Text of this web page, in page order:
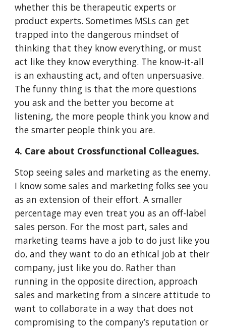
whether this be therapeutic experts or
product experts. Sometimes MSLs can get
trapped into the dangerous mindset of
thinking that they know everything, or must
act like they know everything. The know-it-all
is an exhausting act, and often unpersuasive.
The funny thing is that the more questions
you ask and the better you become at
listening, the more people think you know and
the smarter people think you are.
4. Care about Crossfunctional Colleagues.
Stop seeing sales and marketing as the enemy.
I know some sales and marketing folks see you
as an extension of their effort. A smaller
percentage may even treat you as an off-label
sales person. For the most part, sales and
marketing teams have a job to do just like you
do, and they want to do an ethical job at their
company, just like you do. Rather than
running in the opposite direction, approach
sales and marketing from a sincere attitude to
want to collaborate in a way that does not
compromising to the company’s reputation or